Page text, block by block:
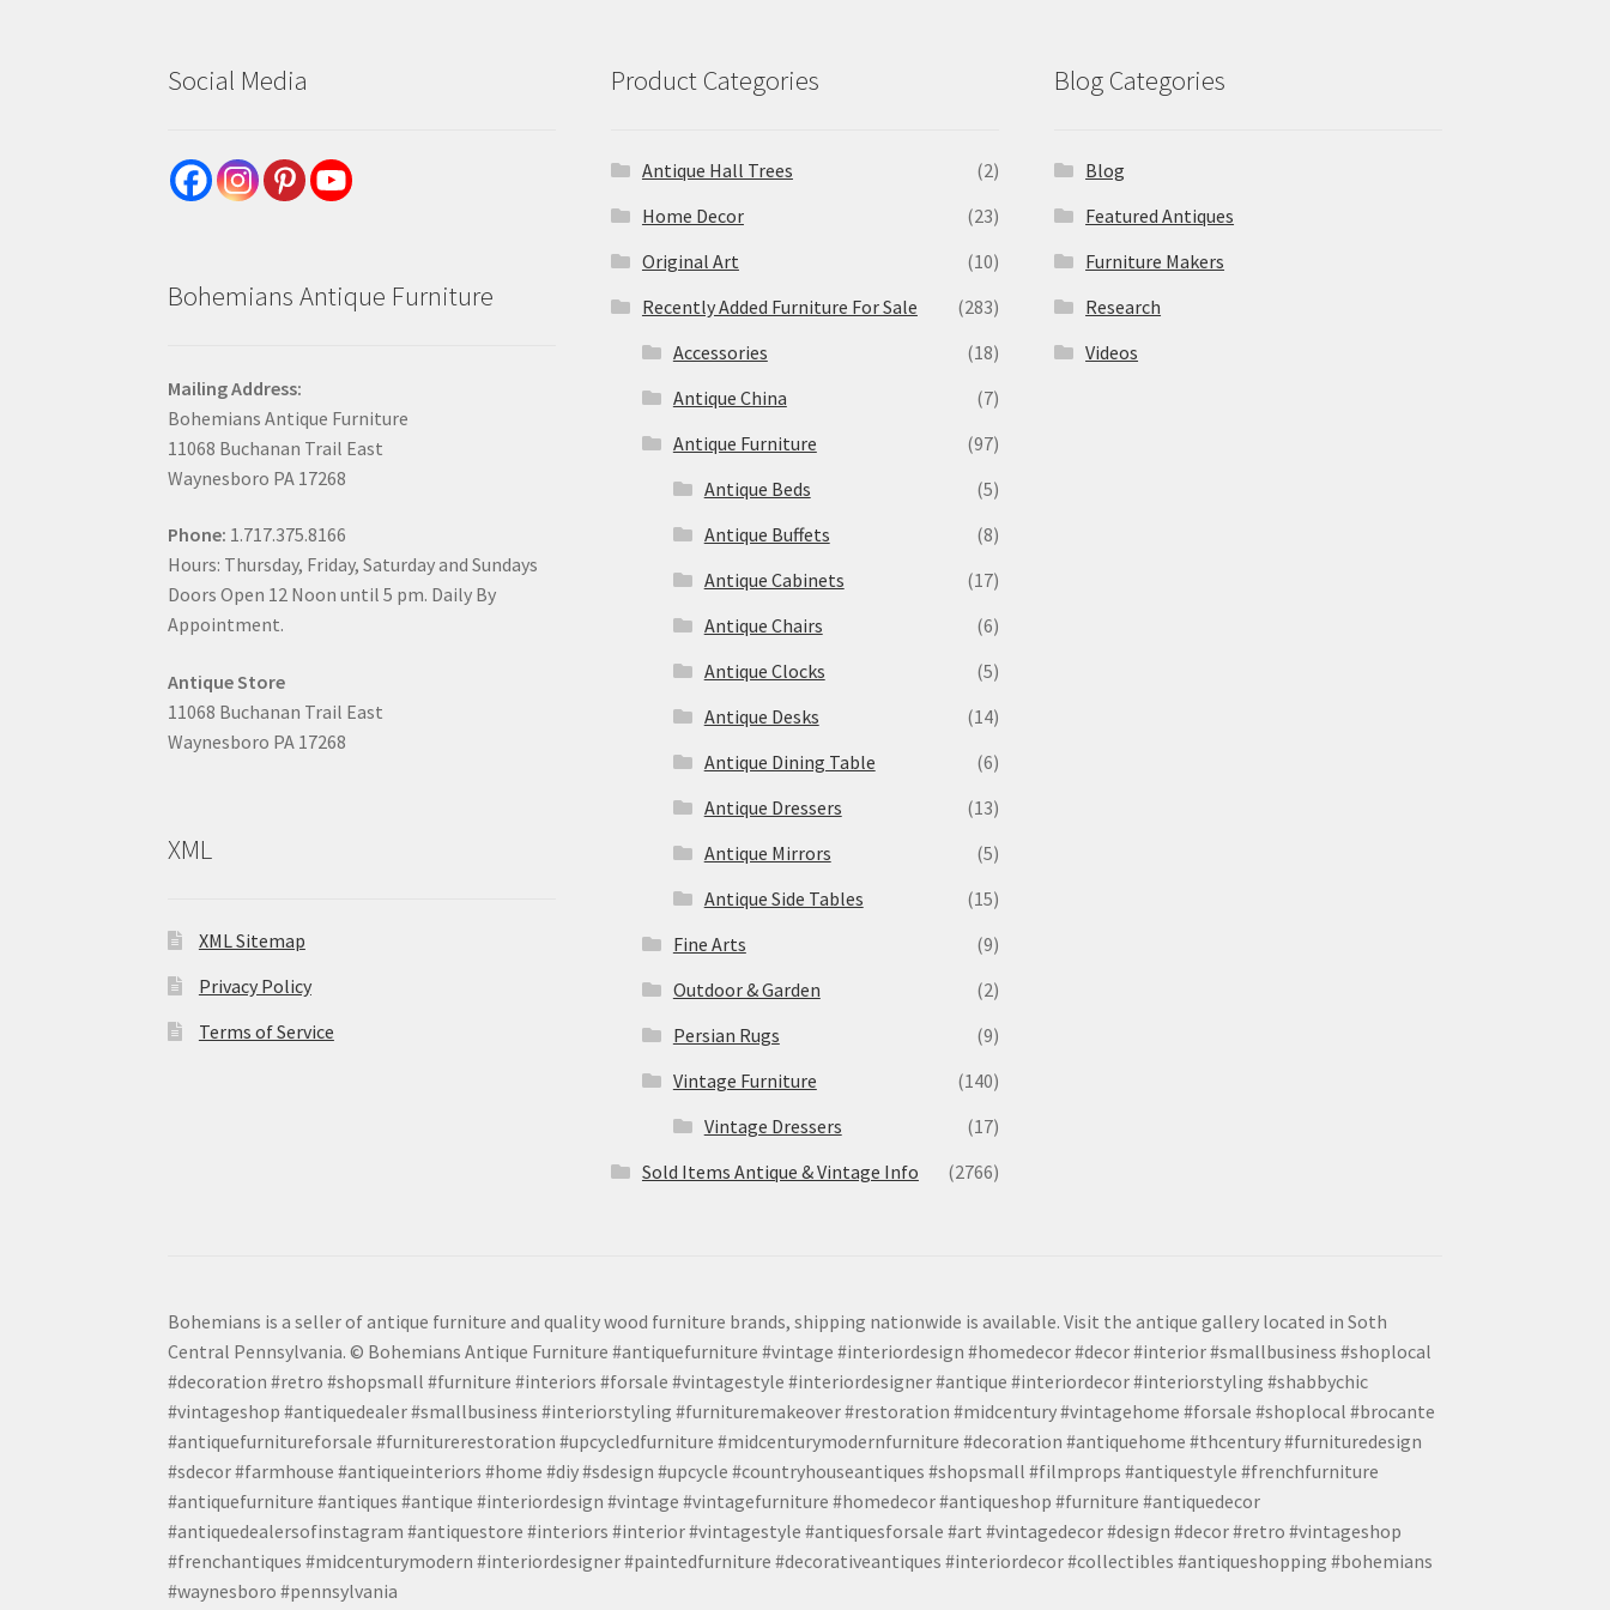
Social Media
Bohemians Antique Furniture
Mailing Address:
Bohemians Antique Furniture
11068 Buchanan Trail East
Waynesboro PA 17268
Phone: 1.717.375.8166
Hours: Thursday, Friday, Saturday and Sundays
Doors Open 12 Noon until 5 pm. Daily By
Appointment.
Antique Store
11068 Buchanan Trail East
Waynesboro PA 17268
XML
XML Sitemap
Privacy Policy
Terms of Service
Product Categories
Antique Hall Trees
(2)
Home Decor
(23)
Original Art
(10)
Recently Added Furniture For Sale
(283)
Accessories
(18)
Antique China
(7)
Antique Furniture
(97)
Antique Beds
(5)
Antique Buffets
(8)
Antique Cabinets
(17)
Antique Chairs
(6)
Antique Clocks
(5)
Antique Desks
(14)
Antique Dining Table
(6)
Antique Dressers
(13)
Antique Mirrors
(5)
Antique Side Tables
(15)
Fine Arts
(9)
Outdoor & Garden
(2)
Persian Rugs
(9)
Vintage Furniture
(140)
Vintage Dressers
(17)
Sold Items Antique & Vintage Info
(2766)
Blog Categories
Blog
Featured Antiques
Furniture Makers
Research
Videos
Bohemians is a seller of antique furniture and quality wood furniture brands, shipping nationwide is available. Visit the antique gallery located in Soth
Central Pennsylvania. © Bohemians Antique Furniture #antiquefurniture #vintage #interiordesign #homedecor #decor #interior #smallbusiness #shoplocal
#decoration #retro #shopsmall #furniture #interiors #forsale #vintagestyle #interiordesigner #antique #interiordecor #interiorstyling #shabbychic
#vintageshop #antiquedealer #smallbusiness #interiorstyling #furnituremakeover #restoration #midcentury #vintagehome #forsale #shoplocal #brocante
#antiquefurnitureforsale #furniturerestoration #upcycledfurniture #midcenturymodernfurniture #decoration #antiquehome #thcentury #furnituredesign
#sdecor #farmhouse #antiqueinteriors #home #diy #sdesign #upcycle #countryhouseantiques #shopsmall #filmprops #antiquestyle #frenchfurniture
#antiquefurniture #antiques #antique #interiordesign #vintage #vintagefurniture #homedecor #antiqueshop #furniture #antiquedecor
#antiquedealersofinstagram #antiquestore #interiors #interior #vintagestyle #antiquesforsale #art #vintagedecor #design #decor #retro #vintageshop
#frenchantiques #midcenturymodern #interiordesigner #paintedfurniture #decorativeantiques #interiordecor #collectibles #antiqueshopping #bohemians
#waynesboro #pennsylvania